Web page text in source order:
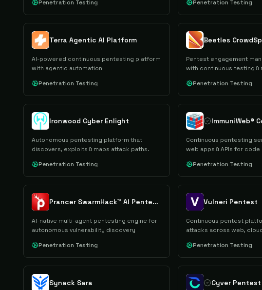
Penetration Testing
Penetration Testing
Terra Agentic AI Platform
AI-powered continuous pentesting platform
with agentic automation
Penetration Testing
Beetles
Pentest engagement
with continuous testing &
Penetration Testing
Ironwood Cyber Enlight
Autonomous pentesting platform that
discovers, exploits & maps attack paths.
Penetration Testing
Continuous pentesting
web apps & APIs for code
Penetration Testing
Prancer SwarmHack™ AI Pentesting
AI-native multi-agent pentesting engine for
autonomous vulnerability discovery
Penetration Testing
Vulneri Pentest
Continuous pentest
attacks across web,
Penetration Testing
Synack Sara